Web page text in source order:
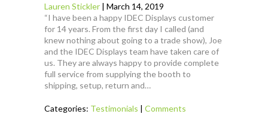
Lauren Stickler | March 14, 2019
“I have been a happy IDEC Displays customer
for 14 years. From the first day I called (and
knew nothing about going to a trade show), Joe
and the IDEC Displays team have taken care of
us. They are always happy to provide complete
full service from supplying the booth to
shipping, setup, return and…
Categories: Testimonials | Comments